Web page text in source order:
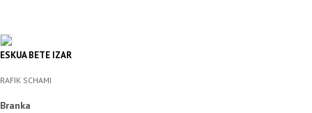
ESKUA BETE IZAR
RAFIK SCHAMI
Branka